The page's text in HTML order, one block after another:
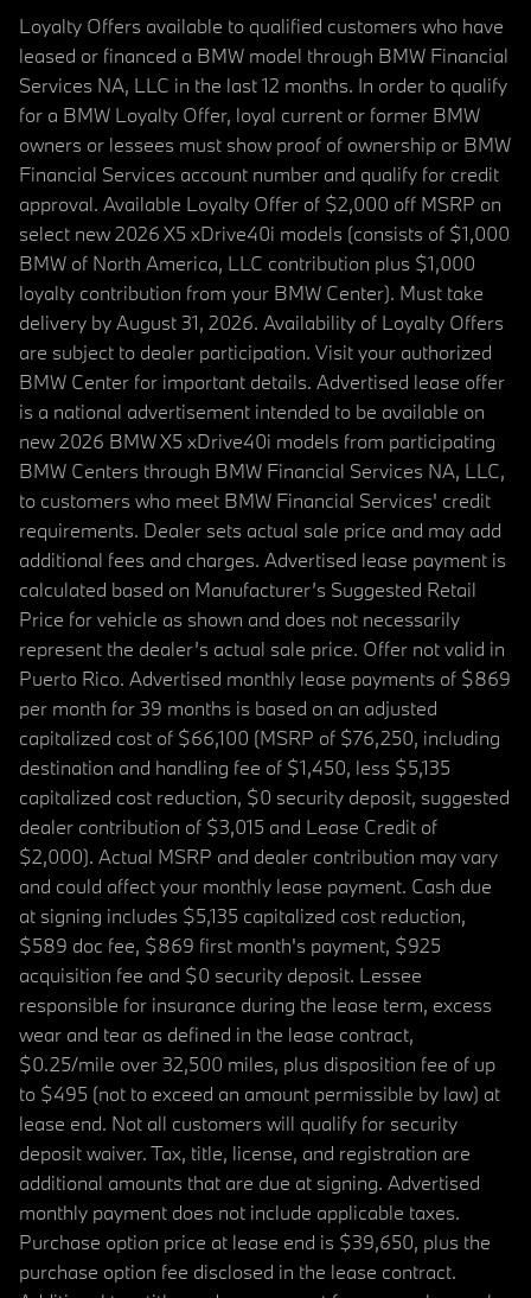
Loyalty Offers available to qualified customers who have
leased or financed a BMW model through BMW Financial
Services NA, LLC in the last 12 months. In order to qualify
for a BMW Loyalty Offer, loyal current or former BMW
owners or lessees must show proof of ownership or BMW
Financial Services account number and qualify for credit
approval. Available Loyalty Offer of $2,000 off MSRP on
select new 2026 X5 xDrive40i models (consists of $1,000
BMW of North America, LLC contribution plus $1,000
loyalty contribution from your BMW Center). Must take
delivery by August 31, 2026. Availability of Loyalty Offers
are subject to dealer participation. Visit your authorized
BMW Center for important details. Advertised lease offer
is a national advertisement intended to be available on
new 2026 BMW X5 xDrive40i models from participating
BMW Centers through BMW Financial Services NA, LLC,
to customers who meet BMW Financial Services' credit
requirements. Dealer sets actual sale price and may add
additional fees and charges. Advertised lease payment is
calculated based on Manufacturer’s Suggested Retail
Price for vehicle as shown and does not necessarily
represent the dealer’s actual sale price. Offer not valid in
Puerto Rico. Advertised monthly lease payments of $869
per month for 39 months is based on an adjusted
capitalized cost of $66,100 (MSRP of $76,250, including
destination and handling fee of $1,450, less $5,135
capitalized cost reduction, $0 security deposit, suggested
dealer contribution of $3,015 and Lease Credit of
$2,000). Actual MSRP and dealer contribution may vary
and could affect your monthly lease payment. Cash due
at signing includes $5,135 capitalized cost reduction,
$589 doc fee, $869 first month's payment, $925
acquisition fee and $0 security deposit. Lessee
responsible for insurance during the lease term, excess
wear and tear as defined in the lease contract,
$0.25/mile over 32,500 miles, plus disposition fee of up
to $495 (not to exceed an amount permissible by law) at
lease end. Not all customers will qualify for security
deposit waiver. Tax, title, license, and registration are
additional amounts that are due at signing. Advertised
monthly payment does not include applicable taxes.
Purchase option price at lease end is $39,650, plus the
purchase option fee disclosed in the lease contract.